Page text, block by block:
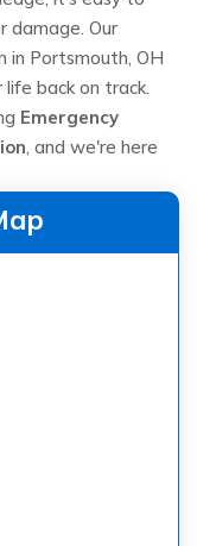
damage. Our
in Portsmouth, OH
back on track.
Emergency
, and we're here